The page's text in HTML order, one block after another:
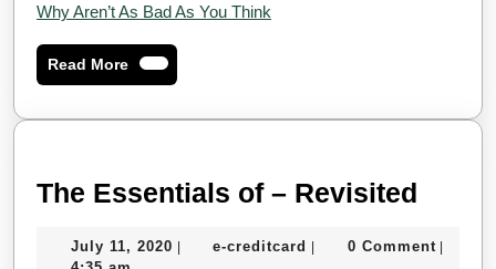
Why Aren’t As Bad As You Think
Read MoreRead
More
The Essentials of – Revisited
of
July 11, 2020 July
| e-creditcard e-| 0 Comment |